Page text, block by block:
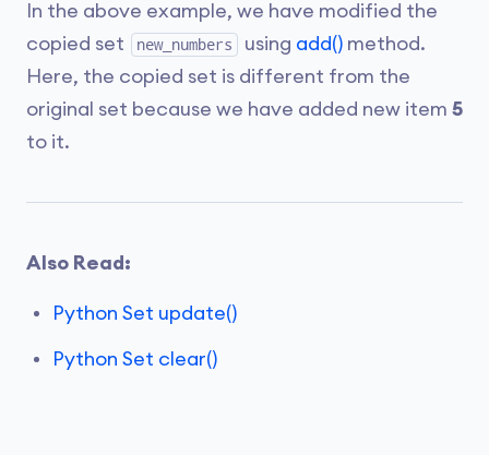
In the above example, we have modified the
copied set
new_numbers using add() method.
Here, the copied set is different from the
original set because we have added new item 5
to it.
Also Read:
Python Set update()
Python Set clear()